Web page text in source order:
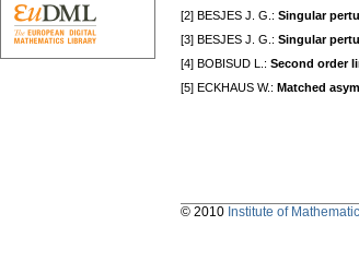
[2] BESJES J. G.: Singular
[3] BESJES J. G.: Singular
[4] BOBISUD L.: Second order
[5] ECKHAUS W.: Matched
© 2010 Institute of